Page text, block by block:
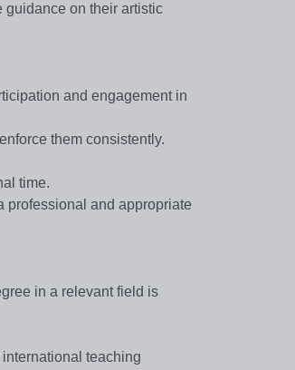
guidance on their artistic
and engagement in
them consistently.
time.
professional and appropriate
in a relevant field is
teaching